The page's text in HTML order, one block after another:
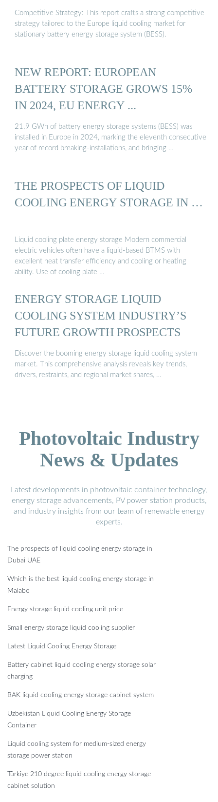
Competitive Strategy: This report crafts a strong competitive
strategy tailored to the Europe liquid cooling market for
stationary battery energy storage system (BESS).
NEW REPORT: EUROPEAN
BATTERY STORAGE GROWS 15%
IN 2024, EU ENERGY ...
21.9 GWh of battery energy storage systems (BESS) was
installed in Europe in 2024, marking the eleventh consecutive
year of record breaking-installations, and bringing …
THE PROSPECTS OF LIQUID
COOLING ENERGY STORAGE IN …
Liquid cooling plate energy storage Modern commercial
electric vehicles often have a liquid-based BTMS with
excellent heat transfer efficiency and cooling or heating
ability. Use of cooling plate …
ENERGY STORAGE LIQUID
COOLING SYSTEM INDUSTRY’S
FUTURE GROWTH PROSPECTS
Discover the booming energy storage liquid cooling system
market. This comprehensive analysis reveals key trends,
drivers, restraints, and regional market shares, …
Photovoltaic Industry
News & Updates
Latest developments in photovoltaic container technology,
energy storage advancements, PV power station products,
and industry insights from our team of renewable energy
experts.
The prospects of liquid cooling energy storage in
Dubai UAE
Which is the best liquid cooling energy storage in
Malabo
Energy storage liquid cooling unit price
Small energy storage liquid cooling supplier
Latest Liquid Cooling Energy Storage
Battery cabinet liquid cooling energy storage solar
charging
BAK liquid cooling energy storage cabinet system
Uzbekistan Liquid Cooling Energy Storage
Container
Liquid cooling system for medium-sized energy
storage power station
Türkiye 210 degree liquid cooling energy storage
cabinet solution